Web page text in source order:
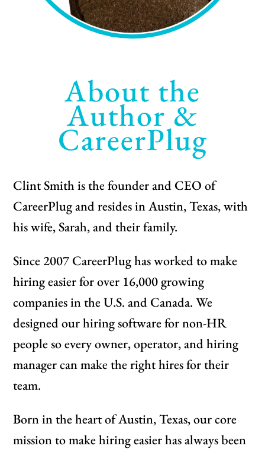
About the
Author &
CareerPlug
Clint Smith is the founder and CEO of
CareerPlug and resides in Austin, Texas, with
his wife, Sarah, and their family.
Since 2007 CareerPlug has worked to make
hiring easier for over 16,000 growing
companies in the U.S. and Canada. We
designed our hiring software for non-HR
people so every owner, operator, and hiring
manager can make the right hires for their
team.
Born in the heart of Austin, Texas, our core
mission to make hiring easier has always been